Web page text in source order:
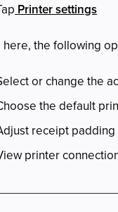
Printer settings
here, the following
or change the
the default
receipt padding
printer